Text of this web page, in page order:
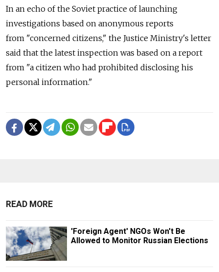
In an echo of the Soviet practice of launching
investigations based on anonymous reports
from "concerned citizens," the Justice Ministry's letter
said that the latest inspection was based on a report
from "a citizen who had prohibited disclosing his
personal information."
READ MORE
'Foreign Agent' NGOs Won't Be
Allowed to Monitor Russian Elections